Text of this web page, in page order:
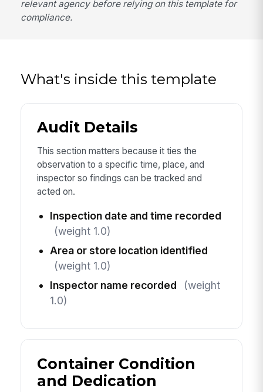
relevant agency before relying on this template for
compliance.
What's inside this template
Audit Details
This section matters because it ties the
observation to a specific time, place, and
inspector so findings can be tracked and
acted on.
Inspection date and time recorded
(weight 1.0)
Area or store location identified
(weight 1.0)
Inspector name recorded
(weight
1.0)
Container Condition
and Dedication